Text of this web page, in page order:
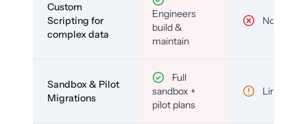
Custom
Scripting for
complex data
Engineers
build &
maintain
No
Sandbox & Pilot
Migrations
Full
sandbox +
pilot plans
Limited